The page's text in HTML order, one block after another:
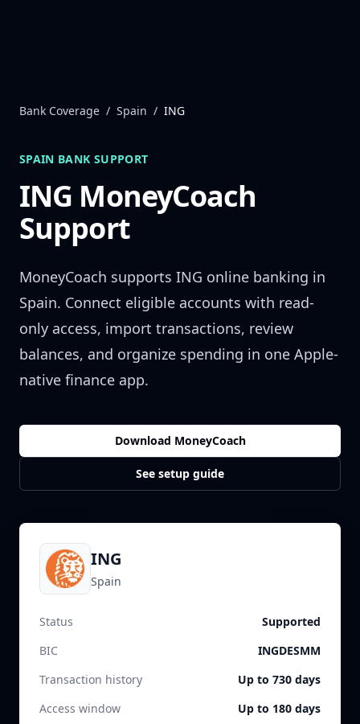
Bank Coverage / Spain / ING
SPAIN BANK SUPPORT
ING MoneyCoach
Support
MoneyCoach supports ING online banking in
Spain. Connect eligible accounts with read-
only access, import transactions, review
balances, and organize spending in one Apple-
native finance app.
Download MoneyCoach
See setup guide
ING
Spain
Status
Supported
BIC
INGDESMM
Transaction history
Up to 730 days
Access window
Up to 180 days